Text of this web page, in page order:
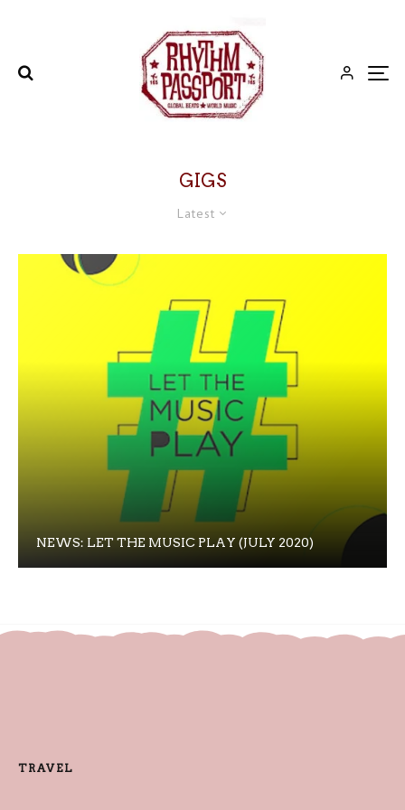
GIGS
Latest
NEWS: LET THE MUSIC PLAY (JULY 2020)
TRAVEL